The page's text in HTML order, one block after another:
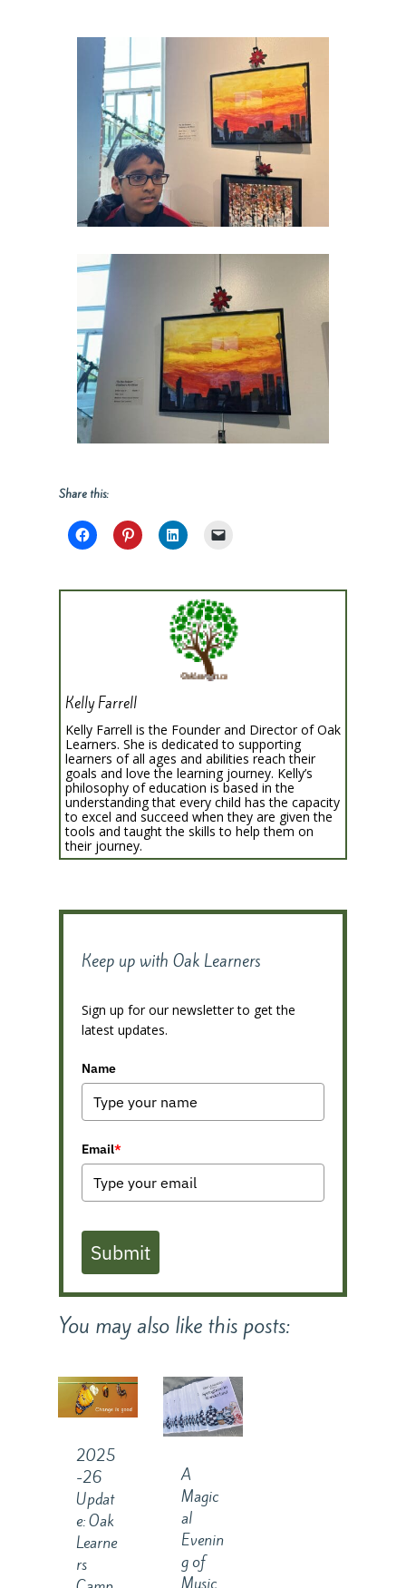
Share this:
Kelly Farrell
Kelly Farrell is the Founder and Director of Oak
Learners. She is dedicated to supporting
learners of all ages and abilities reach their
goals and love the learning journey. Kelly’s
philosophy of education is based in the
understanding that every child has the capacity
to excel and succeed when they are given the
tools and taught the skills to help them on
their journey.
Keep up with Oak Learners
Sign up for our newsletter to get the
latest updates.
Name
Email*
Submit
You may also like this posts:
2025
-26
Updat
e: Oak
Learne
rs
A
Magic
al
Evenin
g of
Music